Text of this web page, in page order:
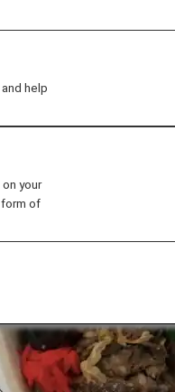
trays have been
help
your
of